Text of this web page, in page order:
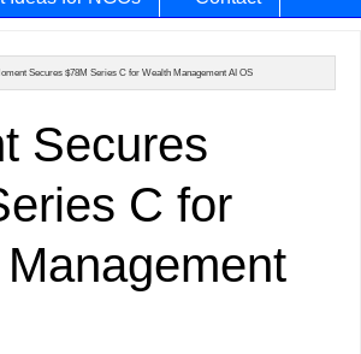
Secures $78M Series C for Wealth Management AI OS
Secures
C for